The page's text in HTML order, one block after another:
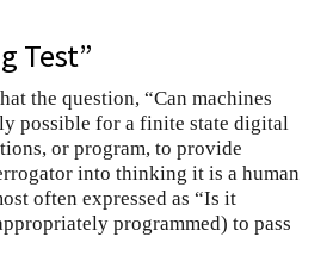
Test”
the question, “Can machines
possible for a finite state digital
or program, to provide
into thinking it is a human
often expressed as “Is it
programmed) to pass